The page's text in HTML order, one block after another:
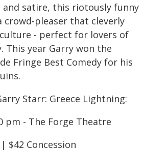
satire, this riotously funny
crowd-pleaser that cleverly
- perfect for lovers of
This year Garry won the
Fringe Best Comedy for his
Starr: Greece Lightning:
pm - The Forge Theatre
$42 Concession